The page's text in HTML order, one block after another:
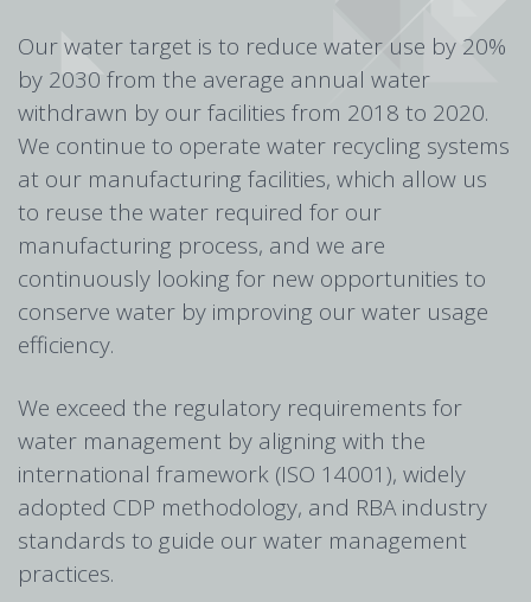
Our water target is to reduce water use by 20%
by 2030 from the average annual water
withdrawn by our facilities from 2018 to 2020.
We continue to operate water recycling systems
at our manufacturing facilities, which allow us
to reuse the water required for our
manufacturing process, and we are
continuously looking for new opportunities to
conserve water by improving our water usage
efficiency.
We exceed the regulatory requirements for
water management by aligning with the
international framework (ISO 14001), widely
adopted CDP methodology, and RBA industry
standards to guide our water management
practices.